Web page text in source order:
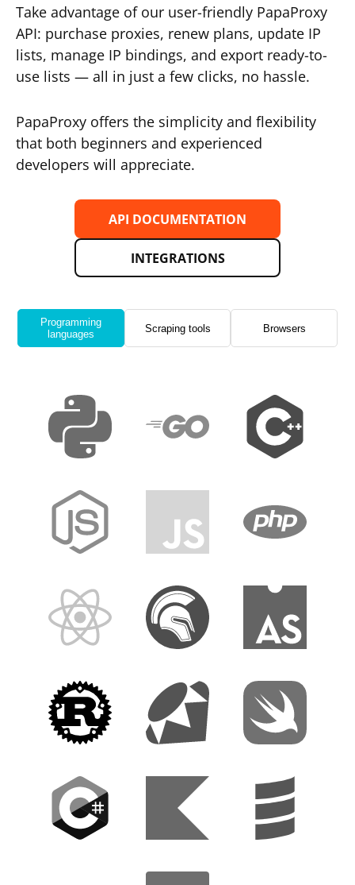
Take advantage of our user-friendly PapaProxy
API: purchase proxies, renew plans, update IP
lists, manage IP bindings, and export ready-to-
use lists — all in just a few clicks, no hassle.
PapaProxy offers the simplicity and flexibility
that both beginners and experienced
developers will appreciate.
API DOCUMENTATION
INTEGRATIONS
Programming
languages
Scraping tools Browsers